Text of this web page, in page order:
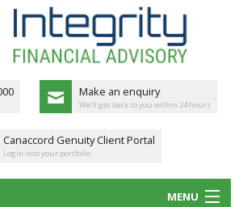
Make an enquiry
We'll get back to you within 24 hours
Canaccord Genuity Client Portal
Login into your portfolio
MENU